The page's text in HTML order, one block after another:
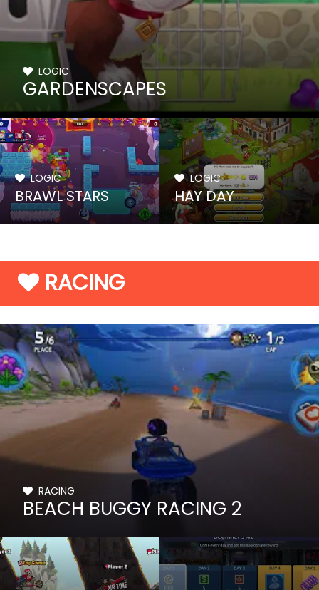
LOGIC
GARDENSCAPES
LOGIC
BRAWL STARS
LOGIC
HAY DAY
RACING
RACING
BEACH BUGGY RACING 2